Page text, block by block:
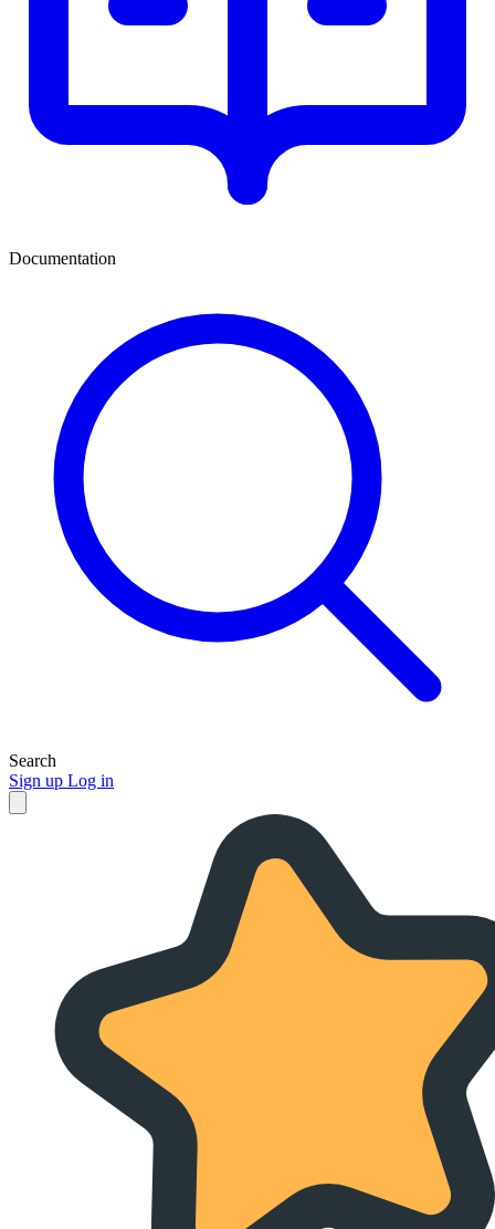
Documentation
Search
Sign up Log in